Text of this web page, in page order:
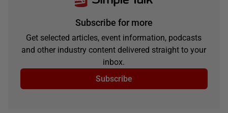
Subscribe for more
Get selected articles, event information, podcasts
and other industry content delivered straight to your
inbox.
Subscribe